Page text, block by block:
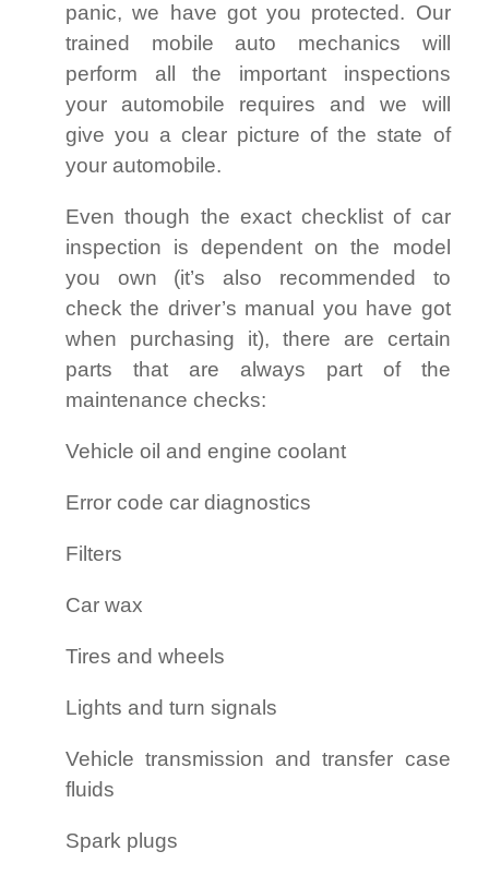
panic, we have got you protected. Our
trained mobile auto mechanics will
perform all the important inspections
your automobile requires and we will
give you a clear picture of the state of
your automobile.
Even though the exact checklist of car
inspection is dependent on the model
you own (it’s also recommended to
check the driver’s manual you have got
when purchasing it), there are certain
parts that are always part of the
maintenance checks:
Vehicle oil and engine coolant
Error code car diagnostics
Filters
Car wax
Tires and wheels
Lights and turn signals
Vehicle transmission and transfer case
fluids
Spark plugs